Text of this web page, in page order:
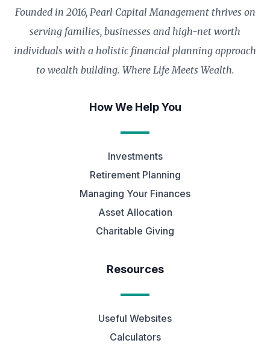
Founded in 2016, Pearl Capital Management thrives on
serving families, businesses and high-net worth
individuals with a holistic financial planning approach
to wealth building. Where Life Meets Wealth.
How We Help You
Investments
Retirement Planning
Managing Your Finances
Asset Allocation
Charitable Giving
Resources
Useful Websites
Calculators